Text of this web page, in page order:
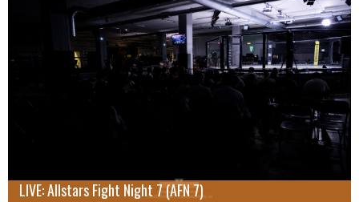
LIVE: Allstars Fight Night 7 (AFN 7)